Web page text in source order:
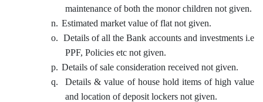
maintenance of both the monor children not given.
n. Estimated market value of flat not given.
o. Details of all the Bank accounts and investments i.e
PPF, Policies etc not given.
p. Details of sale consideration received not given.
q.
Details & value of house hold items of high value
and location of deposit lockers not given.